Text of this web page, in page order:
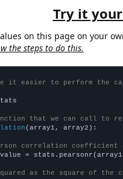
Try it
on this page on your
the steps to do this.
it easier to perform the
that we can call to
(array1, array2):
correlation coefficient
=
as the square of